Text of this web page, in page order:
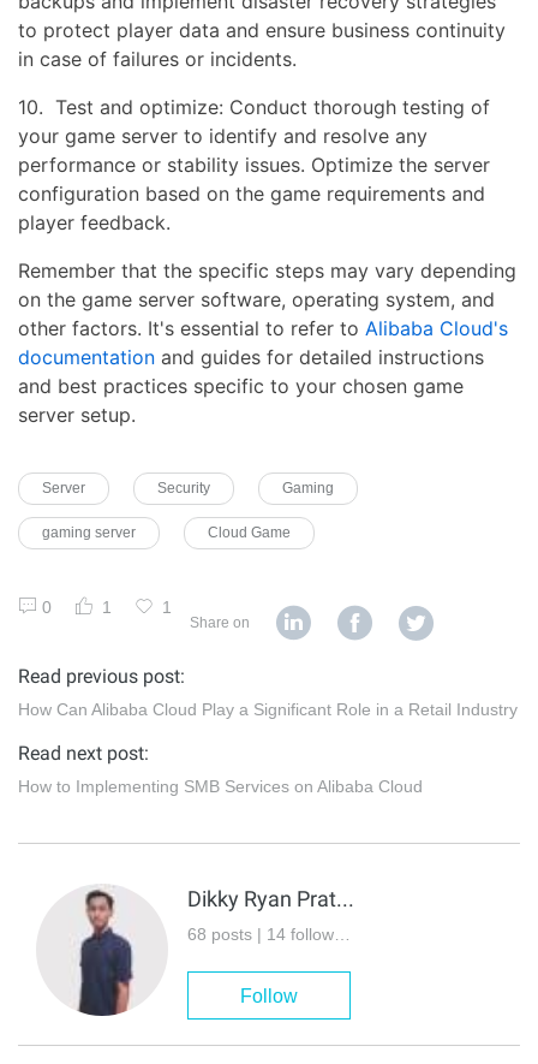
to protect player data and ensure business continuity
in case of failures or incidents.
10. Test and optimize: Conduct thorough testing of
your game server to identify and resolve any
performance or stability issues. Optimize the server
configuration based on the game requirements and
player feedback.
Remember that the specific steps may vary depending
on the game server software, operating system, and
other factors. It's essential to refer to Alibaba Cloud's
documentation and guides for detailed instructions
and best practices specific to your chosen game
server setup.
Server Security Gaming
gaming server Cloud Game
0 1 1
Share on
Read previous post:
How Can Alibaba Cloud Play a Significant Role in a Retail Industry
Read next post:
How to Implementing SMB Services on Alibaba Cloud
Dikky Ryan Pratama
Follow